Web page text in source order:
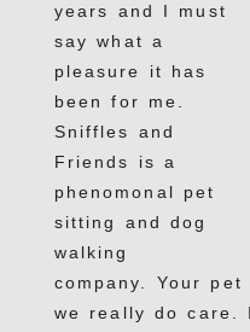
years and I must
say what a
pleasure it has
been for me.
Sniffles and
Friends is a
phenomonal pet
sitting and dog
walking
company. Your
we really do care.